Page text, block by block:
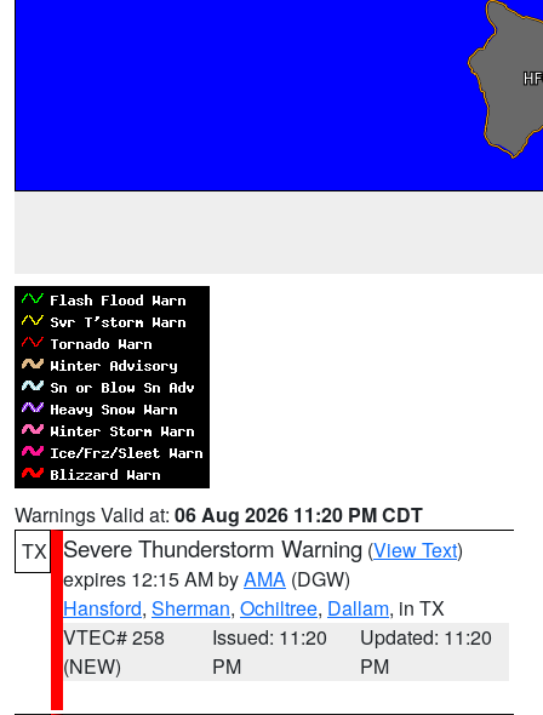
Warnings Valid at: 06 Aug 2026 11:20 PM CDT
TX
Severe Thunderstorm Warning (View Text)
expires 12:15 AM byAMA (DGW)
Hansford, Sherman, Ochiltree, Dallam, in TX
VTEC# 258
(NEW)
Issued: 11:20
PM
Updated: 11:20
PM